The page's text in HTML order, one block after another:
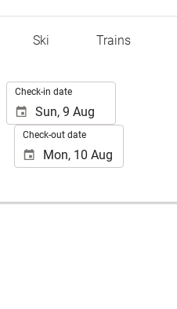
Ski Trains
Check-in date
Check-out date